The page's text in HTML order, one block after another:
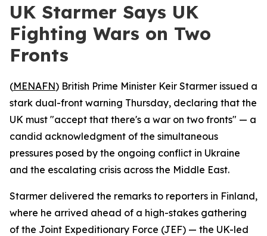
UK Starmer Says UK
Fighting Wars on Two
Fronts
(MENAFN) British Prime Minister Keir Starmer issued a
stark dual-front warning Thursday, declaring that the
UK must "accept that there's a war on two fronts" — a
candid acknowledgment of the simultaneous
pressures posed by the ongoing conflict in Ukraine
and the escalating crisis across the Middle East.
Starmer delivered the remarks to reporters in Finland,
where he arrived ahead of a high-stakes gathering
of the Joint Expeditionary Force (JEF) — the UK-led